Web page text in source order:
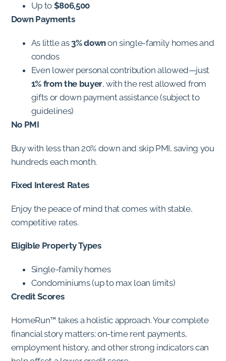
Up to $806,500
Down Payments
As little as3% downon single-family homes and
condos
Even lower personal contribution allowed—just
1% from the buyer, with the rest allowed from
gifts or down payment assistance (subject to
guidelines)
No PMI
Buy with less than 20% down and skip PMI, saving you
hundreds each month.
Fixed Interest Rates
Enjoy the peace of mind that comes with stable,
competitive rates.
Eligible Property Types
Single-family homes
Condominiums (up to max loan limits)
Credit Scores
HomeRun™ takes a holistic approach. Your complete
financial story matters; on-time rent payments,
employment history, and other strong indicators can